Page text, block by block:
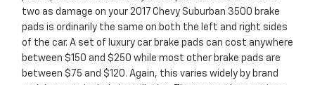
two as damage on your 2017 Chevy Suburban 3500 brake
pads is ordinarily the same on both the left and right sides
of the car. A set of luxury car brake pads can cost anywhere
between $150 and $250 while most other brake pads are
between $75 and $120. Again, this varies widely by brand